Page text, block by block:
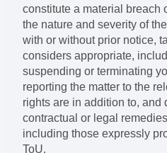
constitute a material breach
the nature and severity of
with or without prior notice,
considers appropriate,
suspending or terminating
reporting the matter to the
rights are in addition to, and
contractual or legal
including those expressly
ToU.